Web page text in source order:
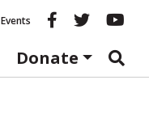
Events Reason
Donate